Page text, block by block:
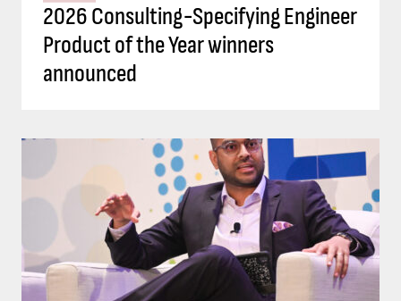
2026 Consulting-Specifying Engineer
Product of the Year winners
announced